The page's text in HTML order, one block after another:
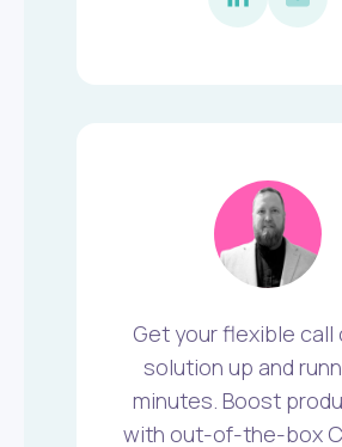
Get your flexible call
solution up and
minutes. Boost
with out-of-the-box